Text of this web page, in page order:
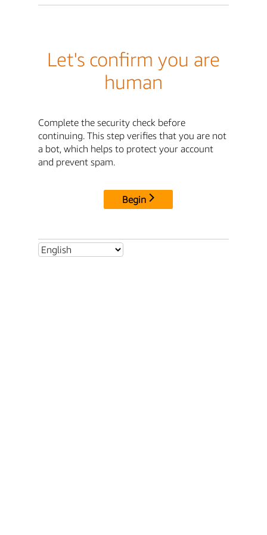
Let's confirm you are
human
Complete the security check before
continuing. This step verifies that you are not
a bot, which helps to protect your account
and prevent spam.
Begin